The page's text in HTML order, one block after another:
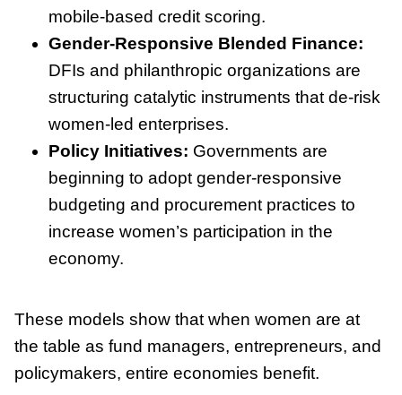
mobile-based credit scoring.
Gender-Responsive Blended Finance:
DFIs and philanthropic organizations are
structuring catalytic instruments that de-risk
women-led enterprises.
Policy Initiatives: Governments are
beginning to adopt gender-responsive
budgeting and procurement practices to
increase women’s participation in the
economy.
These models show that when women are at
the table as fund managers, entrepreneurs, and
policymakers, entire economies benefit.